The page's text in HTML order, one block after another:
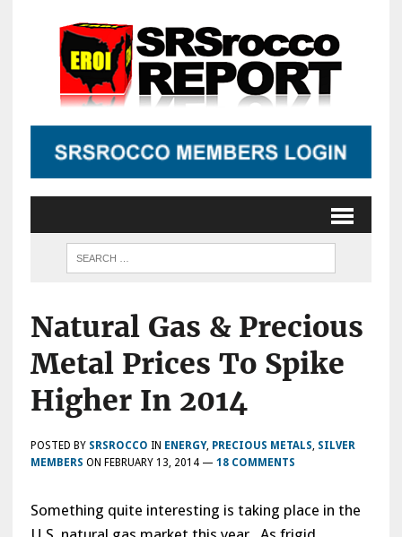
Natural Gas & Precious
Metal Prices To Spike
Higher In 2014
POSTED BY SRSROCCO IN ENERGY, PRECIOUS METALS SILVER
MEMBERS ON FEBRUARY 13, 2014— 18 COMMENTS
Something quite interesting is taking place in the